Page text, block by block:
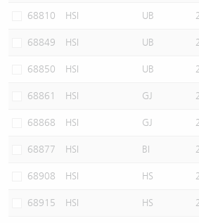
68810 HSI UB
68849 HSI UB
68850 HSI UB
68861 HSI GJ
68868 HSI GJ
68877 HSI BI
68908 HSI HS
68915 HSI HS